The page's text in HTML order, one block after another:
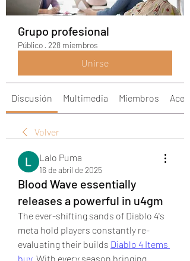
Grupo profesional
Público · 228 miembros
Unirse
Discusión Multimedia Miembros
Volver
Lalo Puma
16 de abril de 2025
Blood Wave essentially
releases a powerful in u4gm
The ever-shifting sands of Diablo 4's
meta hold players constantly re-
evaluating their builds Diablo 4 Items
buy. With every season bringing